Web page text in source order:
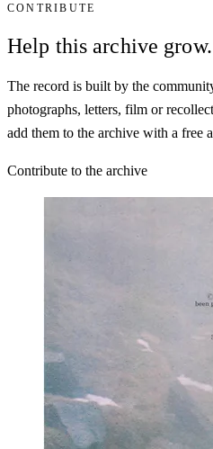
CONTRIBUTE
Help this archive grow.
The record is built by the
photographs, letters, film or
add them to the archive with a free
Contribute to the archive